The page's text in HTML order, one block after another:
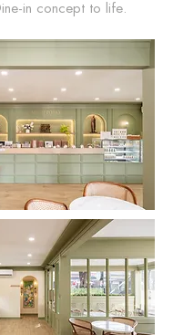
in concept to life.